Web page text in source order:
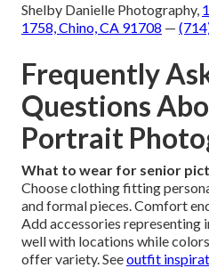
Shelby Danielle Photography,
1758, Chino, CA 91708 —
Frequently
Questions
Portrait
What to wear for senior
Choose clothing fitting
and formal pieces. Comfort
Add accessories representing
well with locations while
offer variety. Seeoutfit